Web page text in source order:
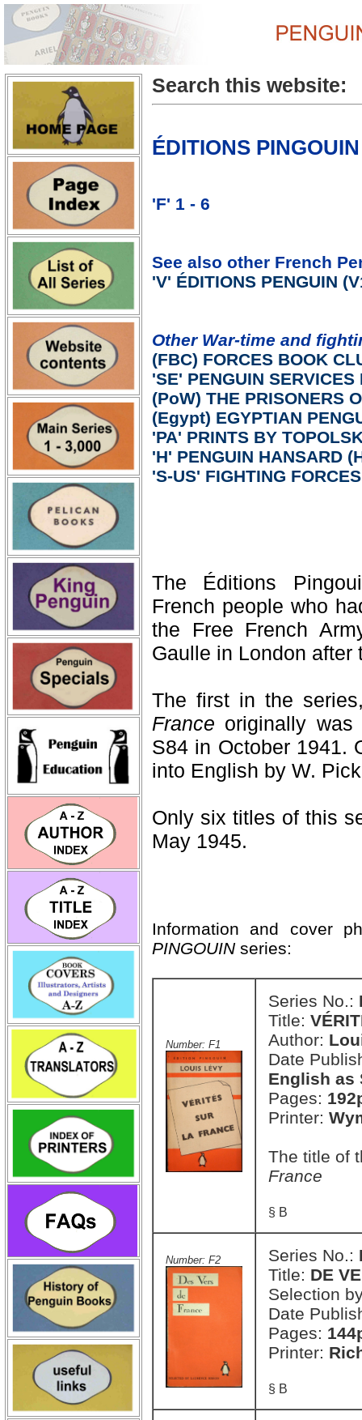
Search this website:
ÉDITIONS
'F' 1 - 6
See also other French
'V' ÉDITIONS PENGUIN
Other War-time and
(FBC) FORCES BOOK
'SE' PENGUIN SERVICES
(PoW) THE PRISONERS
(Egypt) EGYPTIAN
'PA' PRINTS BY
'H' PENGUIN HANSARD
'S-US' FIGHTING
The Éditions
French people who
the Free French
Gaulle in London after
The first in the
France originally
S84 in October 1941.
into English by W.
Only six titles of this
May 1945.
Information and cover
PINGOUIN series:
Number: F1
Series No.:
Title:
Author:
Date
English as
Pages:
Printer:
The title of
France
§ B
Number: F2 Series No.:
Title: DE
Selection
Date
Pages:
Printer:
§ B